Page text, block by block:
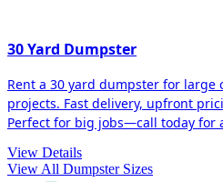
30 Yard Dumpster
Rent a 30 yard dumpster for large
projects. Fast delivery, upfront
Perfect for big jobs—call today for
View Details
View All Dumpster Sizes